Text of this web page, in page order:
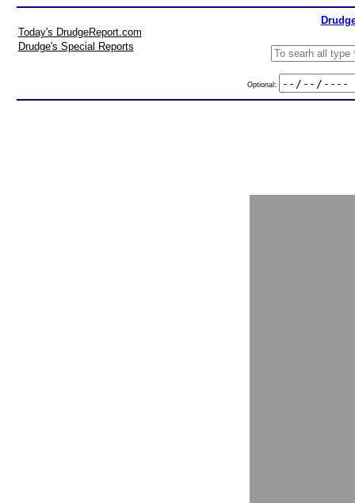
Today's DrudgeReport.com
Drudge's Special Reports
Optional: